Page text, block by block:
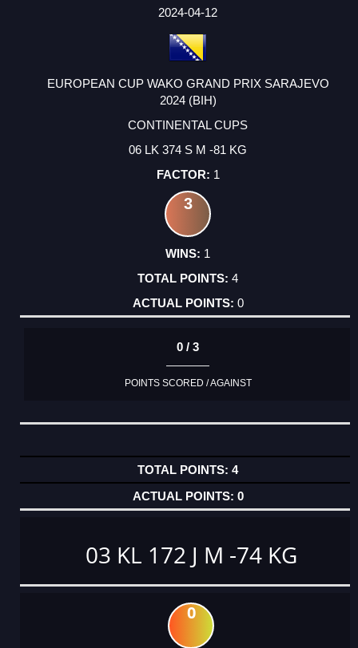
2024-04-12
EUROPEAN CUP WAKO GRAND PRIX SARAJEVO
2024 (BIH)
CONTINENTAL CUPS
06 LK 374 S M -81 KG
1
3
1
4
0
0 / 3
POINTS SCORED / AGAINST
4
0
03 KL 172 J M -74 KG
0